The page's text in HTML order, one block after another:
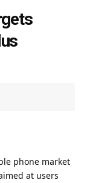
phone market
at users